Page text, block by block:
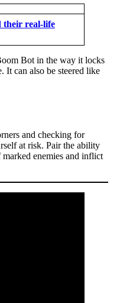
their real-life
Bot in the way it locks
It can also be steered like
and checking for
at risk. Pair the ability
enemies and inflict